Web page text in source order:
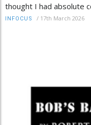
thought I had absolute
INFOCUS / 17th March 2026